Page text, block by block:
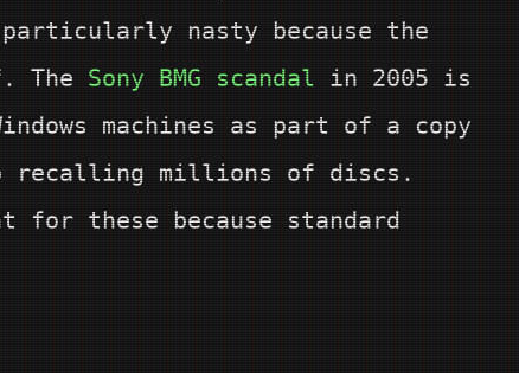
nasty because the
The Sony BMG scandal in 2005 is
machines as part of a copy
recalling millions of discs.
these because standard